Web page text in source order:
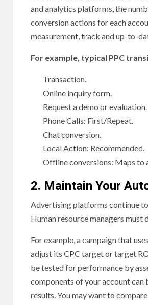
and analytics platforms, the
conversion actions for each
measurement, track and up-to-
For example, typical PPC
Transaction.
Online inquiry form.
Request a demo or evaluation.
Phone Calls: First/Repeat.
Chat conversion.
Local Action: Recommended.
Offline conversions: Maps to
2. Maintain Your
Advertising platforms continue
Human resource managers
For example, a campaign that
adjust its CPC target or target
be tested for performance by
components of your account
results. You may want to